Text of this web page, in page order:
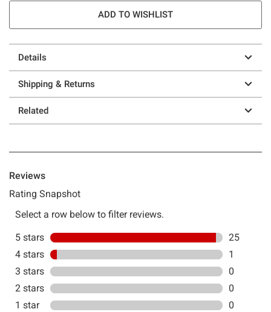
ADD TO WISHLIST
Details
Shipping & Returns
Related